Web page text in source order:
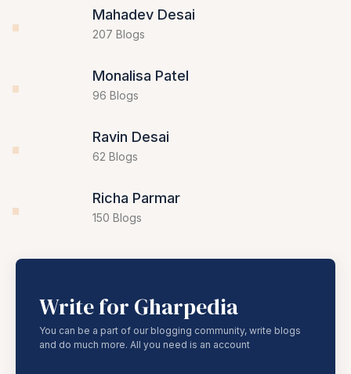
207 Blogs
Monalisa Patel
96 Blogs
Ravin Desai
150 Blogs